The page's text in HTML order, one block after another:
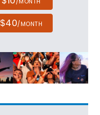
$40/MONTH